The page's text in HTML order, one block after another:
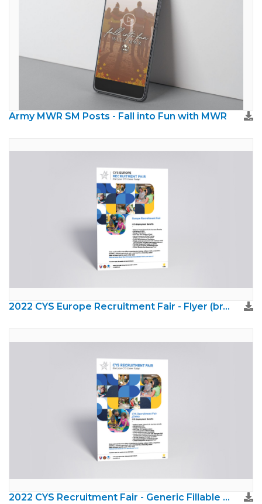
Army MWR SM Posts - Fall into Fun with MWR
2022 CYS Europe Recruitment Fair - Flyer (brand update)
2022 CYS Recruitment Fair - Generic Fillable (brand updated)